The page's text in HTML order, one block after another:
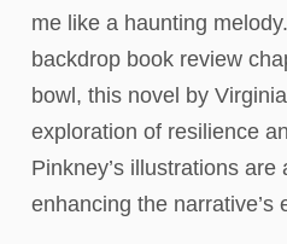
me like a haunting
backdrop book review
bowl, this novel by
exploration of resilience
Pinkney’s illustrations are
enhancing the narrative’s